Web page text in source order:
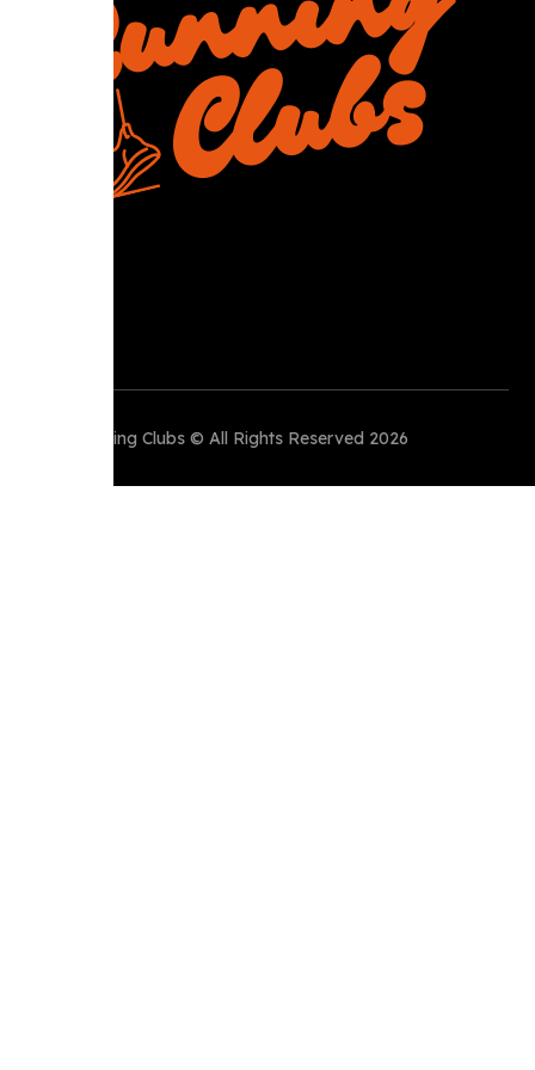
Perth Running Clubs © All Rights Reserved 2026